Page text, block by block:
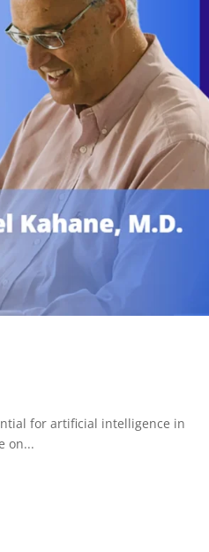
for artificial intelligence in
on...